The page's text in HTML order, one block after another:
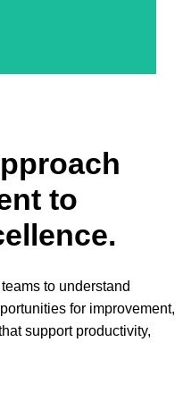
to
to understand
for improvement,
support productivity,